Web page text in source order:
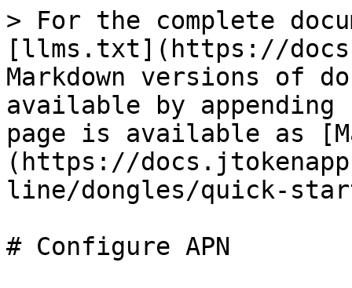
> For the complete
[llms.txt](https://
Markdown versions of
available by
page is available as
(https://
line/dongles/quick-
# Configure APN